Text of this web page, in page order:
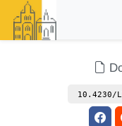
10.4230/